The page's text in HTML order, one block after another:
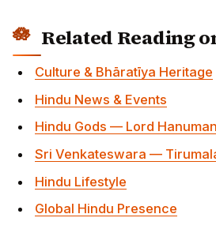
Related Reading
Culture & Bhāratīya Heritage
Hindu News & Events
Hindu Gods — Lord Hanuman
Sri Venkateswara —
Hindu Lifestyle
Global Hindu Presence